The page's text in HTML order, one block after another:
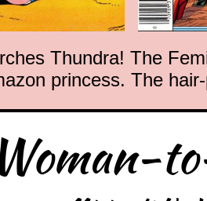
Thundra! The
princess. The
Woman-